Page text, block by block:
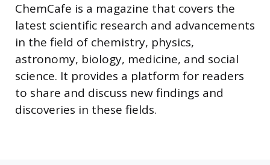
ChemCafe is a magazine that covers the
latest scientific research and advancements
in the field of chemistry, physics,
astronomy, biology, medicine, and social
science. It provides a platform for readers
to share and discuss new findings and
discoveries in these fields.